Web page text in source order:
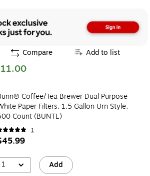
Compare Add to list
Coffee/Tea Brewer Dual Purpose
Paper Filters, 1.5 Gallon Urn Style,
Count (BUNTL)
1
1 Add